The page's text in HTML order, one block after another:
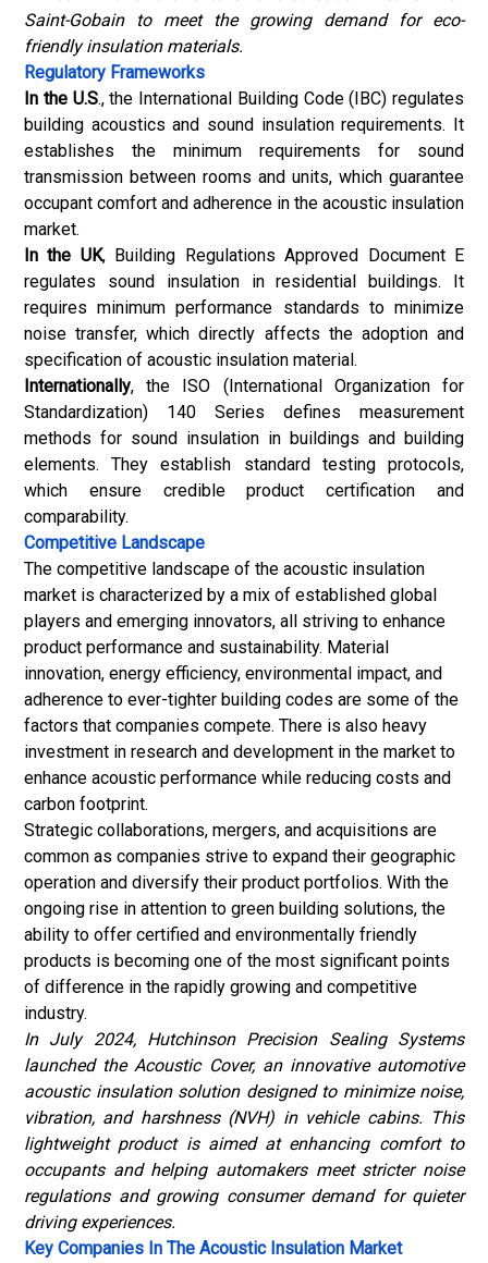
Saint-Gobain to meet the growing demand for eco-
friendly insulation materials.
Regulatory Frameworks
In the U.S., the International Building Code (IBC) regulates
building acoustics and sound insulation requirements. It
establishes the minimum requirements for sound
transmission between rooms and units, which guarantee
occupant comfort and adherence in the acoustic insulation
market.
In the UK, Building Regulations Approved Document E
regulates sound insulation in residential buildings. It
requires minimum performance standards to minimize
noise transfer, which directly affects the adoption and
specification of acoustic insulation material.
Internationally, the ISO (International Organization for
Standardization) 140 Series defines measurement
methods for sound insulation in buildings and building
elements. They establish standard testing protocols,
which ensure credible product certification and
comparability.
Competitive Landscape
The competitive landscape of the acoustic insulation
market is characterized by a mix of established global
players and emerging innovators, all striving to enhance
product performance and sustainability. Material
innovation, energy efficiency, environmental impact, and
adherence to ever-tighter building codes are some of the
factors that companies compete. There is also heavy
investment in research and development in the market to
enhance acoustic performance while reducing costs and
carbon footprint.
Strategic collaborations, mergers, and acquisitions are
common as companies strive to expand their geographic
operation and diversify their product portfolios. With the
ongoing rise in attention to green building solutions, the
ability to offer certified and environmentally friendly
products is becoming one of the most significant points
of difference in the rapidly growing and competitive
industry.
In July 2024, Hutchinson Precision Sealing Systems
launched the Acoustic Cover, an innovative automotive
acoustic insulation solution designed to minimize noise,
vibration, and harshness (NVH) in vehicle cabins. This
lightweight product is aimed at enhancing comfort to
occupants and helping automakers meet stricter noise
regulations and growing consumer demand for quieter
driving experiences.
Key Companies In The Acoustic Insulation Market